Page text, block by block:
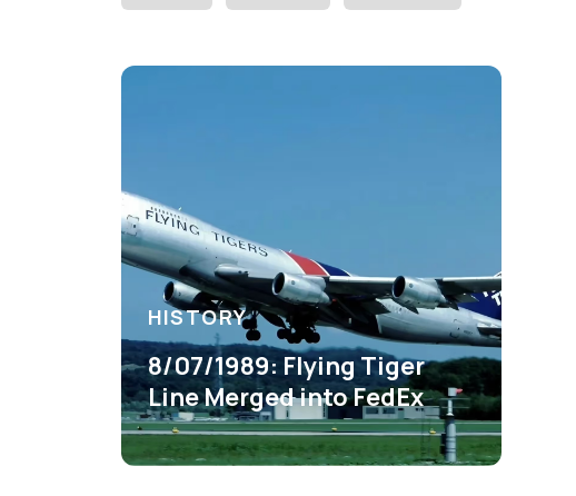
HISTORY
8/07/1989: Flying Tiger
Line Merged into FedEx